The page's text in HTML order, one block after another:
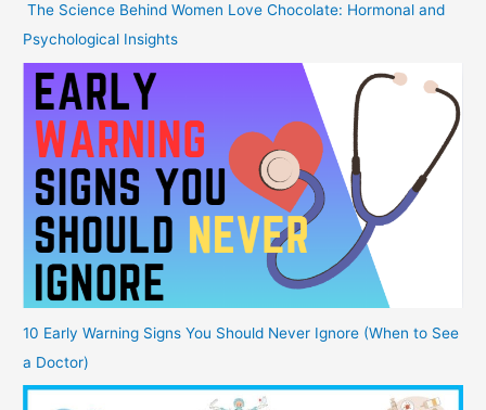
The Science Behind Women Love Chocolate: Hormonal and
Psychological Insights
10 Early Warning Signs You Should Never Ignore (When to See
a Doctor)